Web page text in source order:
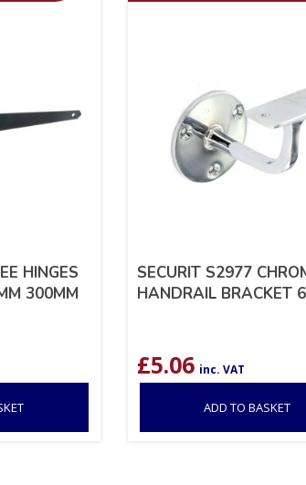
HINGES
300MM
SECURIT S2977
HANDRAIL BRACKET
£5.06 inc. VAT
ADD TO BASKET